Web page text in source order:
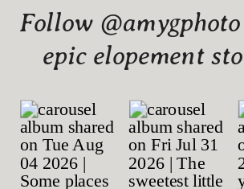
Follow
epic elopement